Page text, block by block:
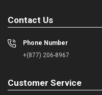
Contact Us
Phone Number
+(877) 206-8967
Customer Service